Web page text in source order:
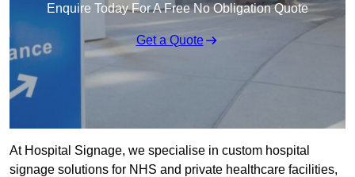
Enquire Today For A Free No Obligation Quote
Get a Quote
At Hospital Signage, we specialise in custom hospital
signage solutions for NHS and private healthcare facilities,